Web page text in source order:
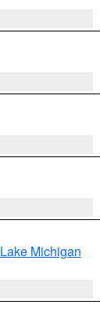
Lake Michigan